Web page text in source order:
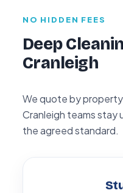
NO HIDDEN FEES
Deep
Cranleigh
We quote by
Cranleigh teams stay
the agreed standard.